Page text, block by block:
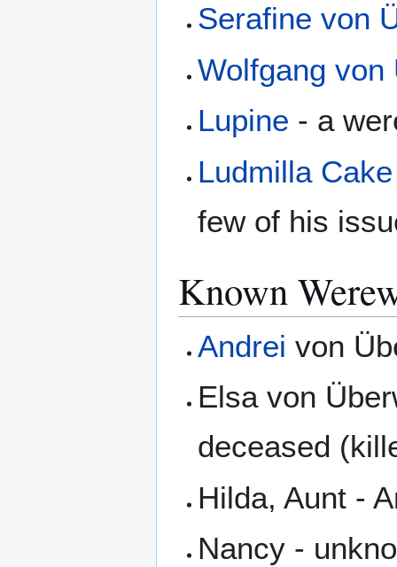
Serafine von
Wolfgang von
Lupine - a
Ludmilla Cake
few of his
Known
Andrei von
Elsa von
deceased
Hilda, Aunt -
Nancy -